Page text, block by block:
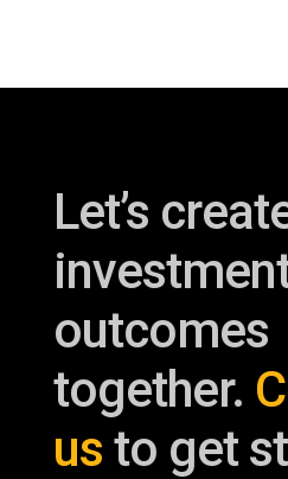
Let’s
outcomes
together.
us to get